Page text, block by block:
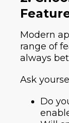
Modern
range of
always
Ask
Do